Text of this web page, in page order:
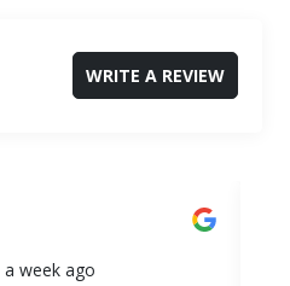
WRITE A REVIEW
a month ago